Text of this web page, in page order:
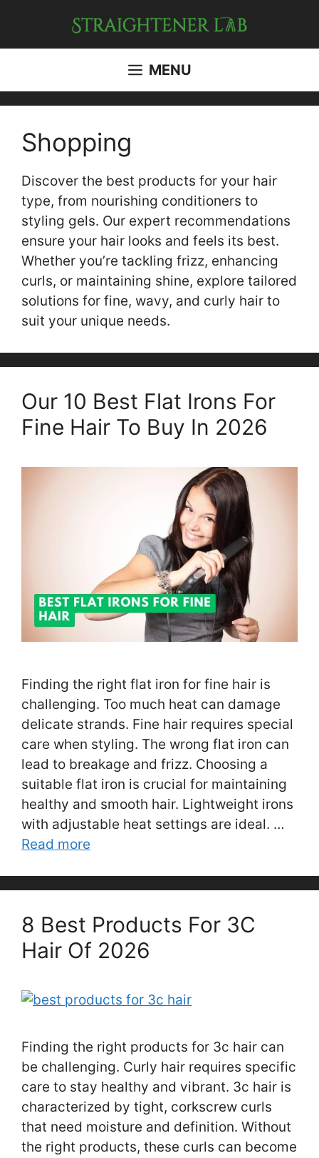
content
MENU
Shopping
Discover the best products for your hair
type, from nourishing conditioners to
styling gels. Our expert recommendations
ensure your hair looks and feels its best.
Whether you’re tackling frizz, enhancing
curls, or maintaining shine, explore tailored
solutions for fine, wavy, and curly hair to
suit your unique needs.
Our 10 Best Flat Irons For
Fine Hair To Buy In 2026
Finding the right flat iron for fine hair is
challenging. Too much heat can damage
delicate strands. Fine hair requires special
care when styling. The wrong flat iron can
lead to breakage and frizz. Choosing a
suitable flat iron is crucial for maintaining
healthy and smooth hair. Lightweight irons
with adjustable heat settings are ideal. …
Read more
8 Best Products For 3C
Hair Of 2026
Finding the right products for 3c hair can
be challenging. Curly hair requires specific
care to stay healthy and vibrant. 3c hair is
characterized by tight, corkscrew curls
that need moisture and definition. Without
the right products, these curls can become